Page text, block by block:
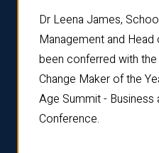
Dr Leena James,
Management and Head
been conferred with
Change Maker of the
Age Summit - Business
Conference.